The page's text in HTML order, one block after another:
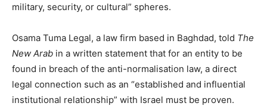
military, security, or cultural” spheres.
Osama Tuma Legal, a law firm based in Baghdad, told The
New Arab in a written statement that for an entity to be
found in breach of the anti-normalisation law, a direct
legal connection such as an “established and influential
institutional relationship” with Israel must be proven.